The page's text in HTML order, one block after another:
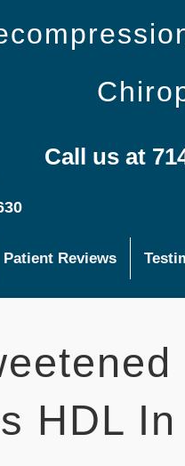
Call us at
Patient Reviews
HDL